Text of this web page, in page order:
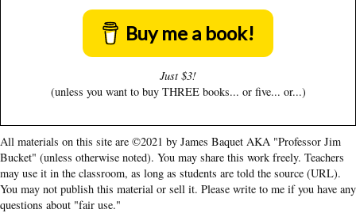
Buy me a book!
Just $3!
(unless you want to buy THREE books... or five... or...)
All materials on this site are ©2021 by James Baquet AKA "Professor Jim
Bucket" (unless otherwise noted). You may share this work freely. Teachers
may use it in the classroom, as long as students are told the source (URL).
You may not publish this material or sell it. Please write to me if you have any
questions about "fair use."